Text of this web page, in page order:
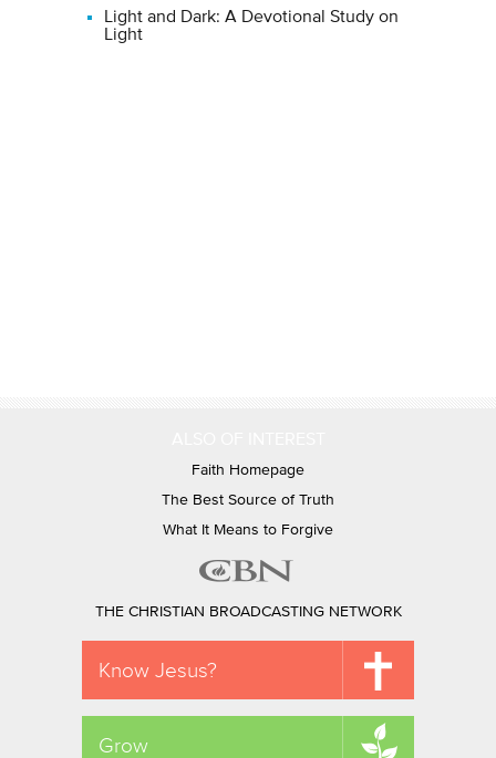
Light and Dark: A Devotional Study on
Light
Faith Homepage
The Best Source of Truth
What It Means to Forgive
THE CHRISTIAN BROADCASTING NETWORK
Know Jesus?
Grow